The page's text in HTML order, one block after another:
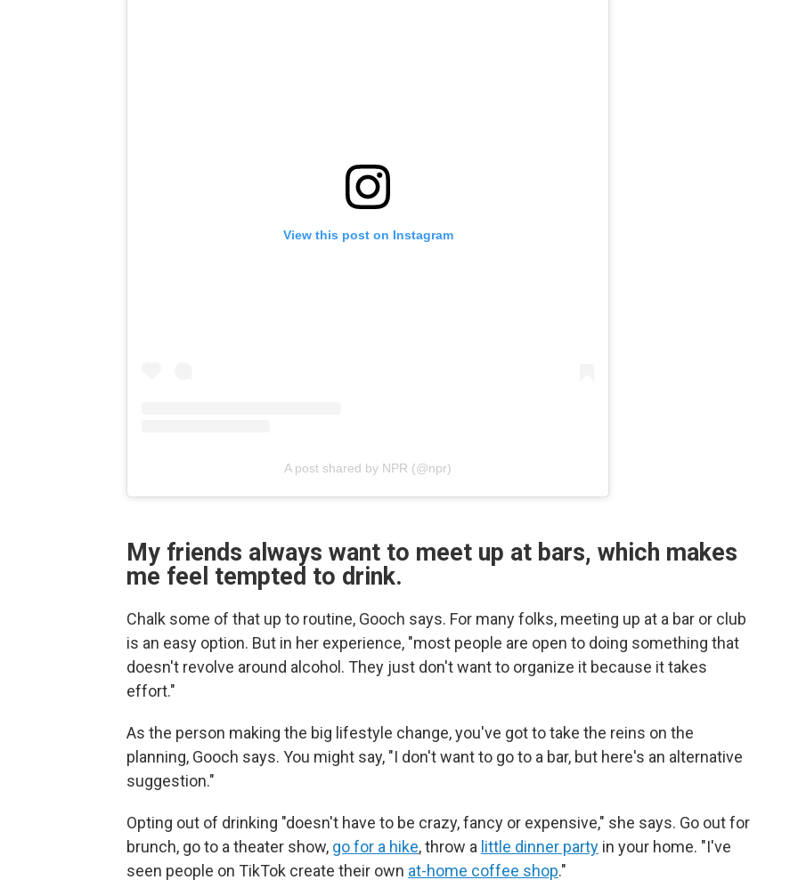
View this post on Instagram
A post shared by NPR (@npr)
My friends always want to meet up at bars, which makes
me feel tempted to drink.
Chalk some of that up to routine, Gooch says. For many folks, meeting up at a bar or club
is an easy option. But in her experience, "most people are open to doing something that
doesn't revolve around alcohol. They just don't want to organize it because it takes
effort."
As the person making the big lifestyle change, you've got to take the reins on the
planning, Gooch says. You might say, "I don't want to go to a bar, but here's an alternative
suggestion."
Opting out of drinking "doesn't have to be crazy, fancy or expensive," she says. Go out for
brunch, go to a theater show, go for a hike, throw a little dinner party in your home. "I've
seen people on TikTok create their own at-home coffee shop."